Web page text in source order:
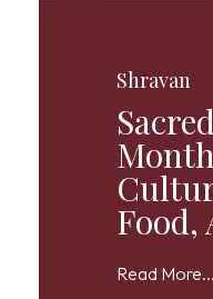
Shravan
Food,
Read More...